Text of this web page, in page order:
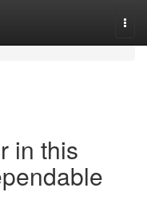
in this